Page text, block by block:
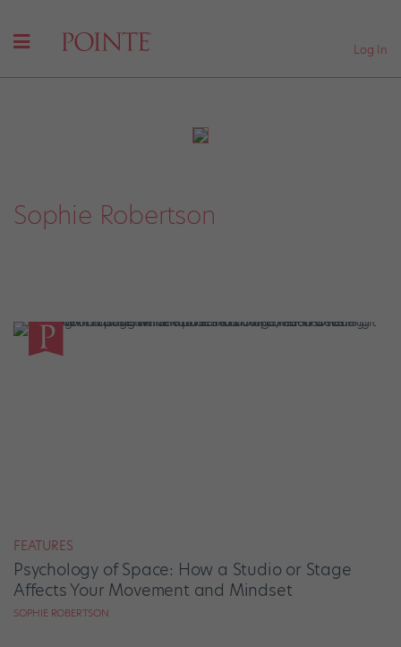
Log In
Sophie Robertson
FEATURES
Psychology of Space: How a Studio or Stage
Affects Your Movement and Mindset
SOPHIE ROBERTSON